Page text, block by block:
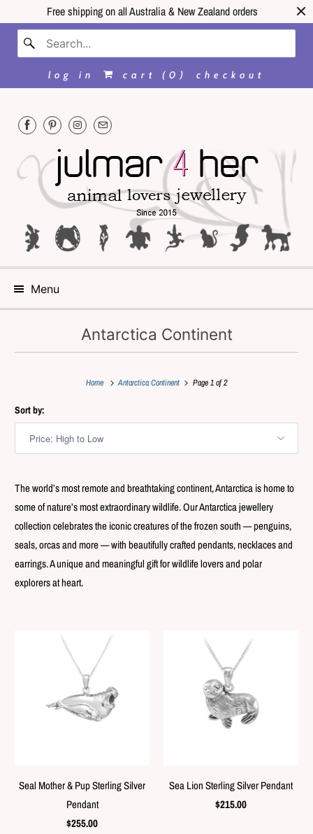
Free shipping on all Australia & New Zealand orders
log in cart ( 0 ) checkout
Menu
Antarctica Continent
Home Antarctica Continent Page 1 of 2
Sort by:
The world’s most remote and breathtaking continent, Antarctica is home to
some of nature’s most extraordinary wildlife. Our Antarctica jewellery
collection celebrates the iconic creatures of the frozen south — penguins,
seals, orcas and more — with beautifully crafted pendants, necklaces and
earrings. A unique and meaningful gift for wildlife lovers and polar
explorers at heart.
Seal Mother & Pup Sterling Silver
Pendant
$255.00
Sea Lion Sterling Silver Pendant
$215.00